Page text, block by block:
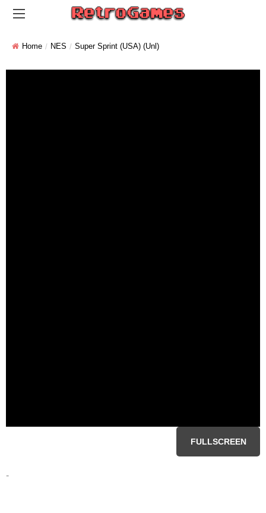
Home NES Super Sprint (USA) (Unl)
FULLSCREEN
-